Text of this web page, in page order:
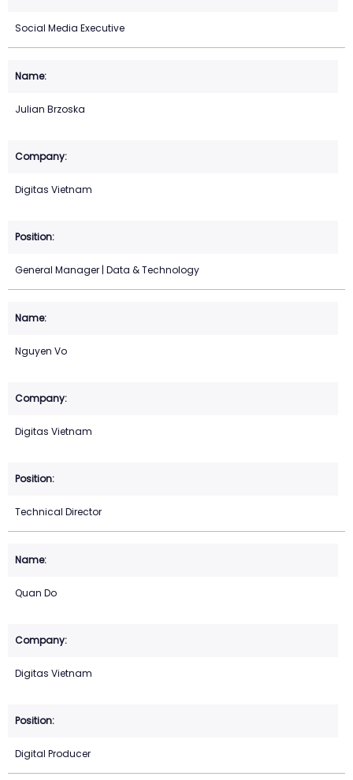
Social Media Executive
Julian Brzoska
Digitas Vietnam
General Manager | Data & Technology
Nguyen Vo
Digitas Vietnam
Technical Director
Quan Do
Digitas Vietnam
Digital Producer